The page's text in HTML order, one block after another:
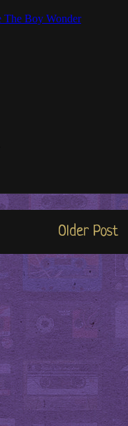
Older Post